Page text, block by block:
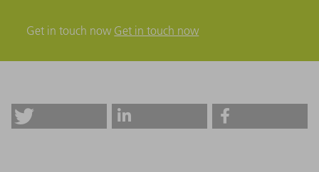
Get in touch now Get in touch now